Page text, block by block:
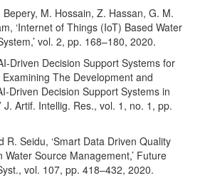
M. Hossain, Z. Hassan, G. M.
‘Internet of Things (IoT) Based Water
vol. 2, pp. 168–180, 2020.
Driven Decision Support Systems for
The Development and
Driven Decision Support Systems in
J. Artif. Intellig. Res., vol. 1, no. 1, pp.
R. Seidu, ‘Smart Data Driven Quality
Water Source Management,’ Future
vol. 107, pp. 418–432, 2020.